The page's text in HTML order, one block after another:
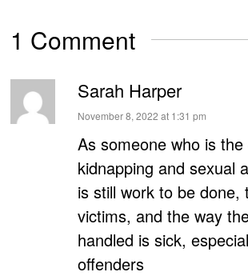
1 Comment
Sarah Harper
says:
November 8, 2022 at 1:31 pm
As someone who is
kidnapping and sexual
is still work to be done,
victims, and the way
handled is sick,
offenders